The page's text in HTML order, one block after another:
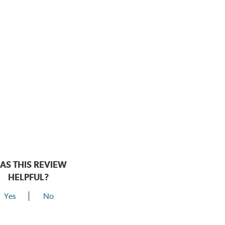
THIS REVIEW
HELPFUL?
Yes No